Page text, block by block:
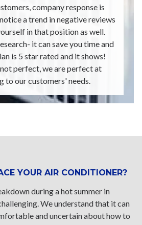
company response is
a trend in negative reviews
in that position as well.
it can save you time and
is 5 star rated and it shows!
perfect, we are perfect at
to our customers' needs.
YOUR AIR CONDITIONER?
during a hot summer in
We understand that it can
and uncertain about how to